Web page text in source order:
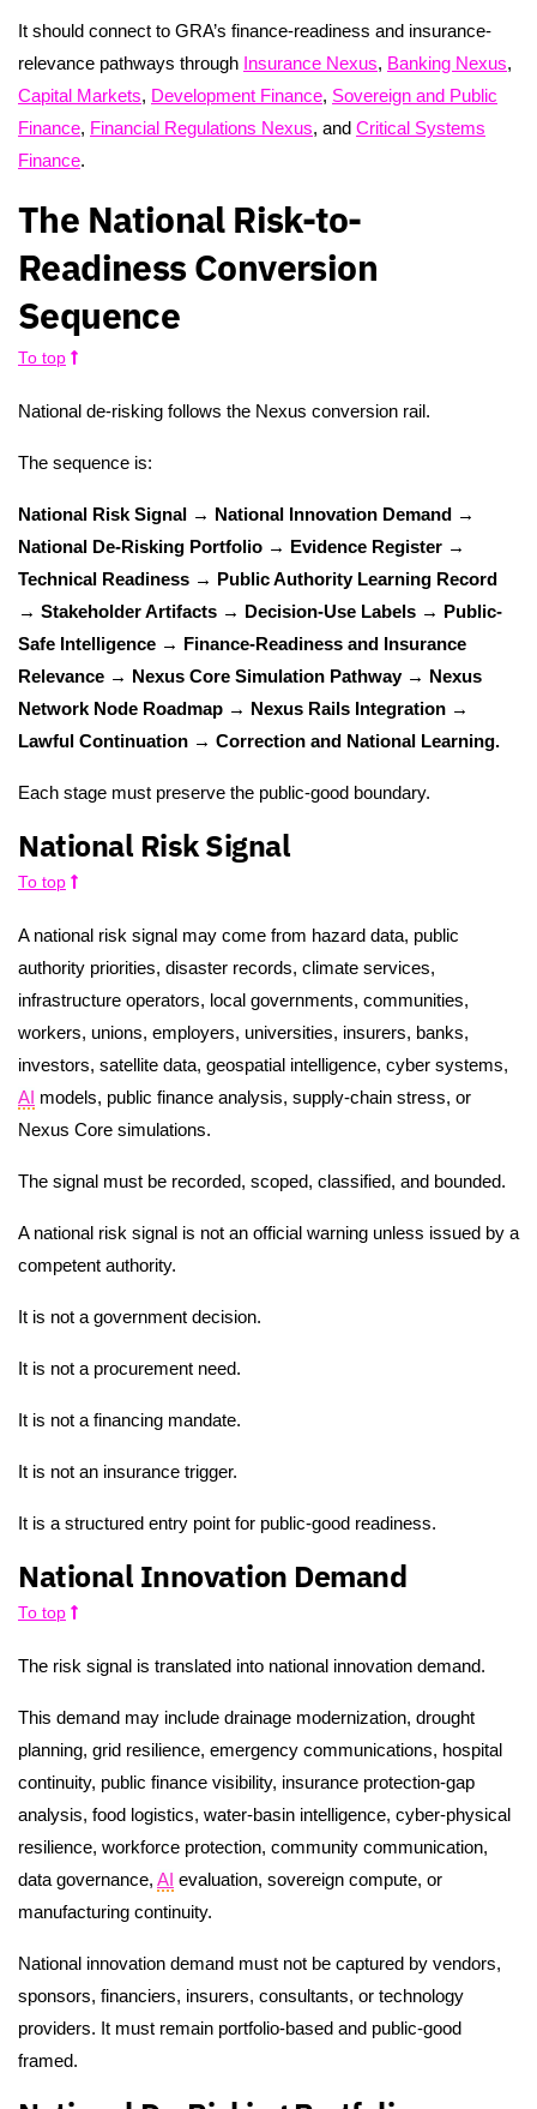
It should connect to GRA’s finance-readiness and insurance-
relevance pathways through Insurance Nexus, Banking Nexus,
Capital Markets, Development Finance, Sovereign and Public
Finance, Financial Regulations Nexus, and Critical Systems
Finance.
The National Risk-to-
Readiness Conversion
Sequence
To top
National de-risking follows the Nexus conversion rail.
The sequence is:
National Risk Signal → National Innovation Demand →
National De-Risking Portfolio → Evidence Register →
Technical Readiness → Public Authority Learning Record
→ Stakeholder Artifacts → Decision-Use Labels → Public-
Safe Intelligence → Finance-Readiness and Insurance
Relevance → Nexus Core Simulation Pathway → Nexus
Network Node Roadmap → Nexus Rails Integration →
Lawful Continuation → Correction and National Learning.
Each stage must preserve the public-good boundary.
National Risk Signal
To top
A national risk signal may come from hazard data, public
authority priorities, disaster records, climate services,
infrastructure operators, local governments, communities,
workers, unions, employers, universities, insurers, banks,
investors, satellite data, geospatial intelligence, cyber systems,
AI models, public finance analysis, supply-chain stress, or
Nexus Core simulations.
The signal must be recorded, scoped, classified, and bounded.
A national risk signal is not an official warning unless issued by a
competent authority.
It is not a government decision.
It is not a procurement need.
It is not a financing mandate.
It is not an insurance trigger.
It is a structured entry point for public-good readiness.
National Innovation Demand
To top
The risk signal is translated into national innovation demand.
This demand may include drainage modernization, drought
planning, grid resilience, emergency communications, hospital
continuity, public finance visibility, insurance protection-gap
analysis, food logistics, water-basin intelligence, cyber-physical
resilience, workforce protection, community communication,
data governance, AI evaluation, sovereign compute, or
manufacturing continuity.
National innovation demand must not be captured by vendors,
sponsors, financiers, insurers, consultants, or technology
providers. It must remain portfolio-based and public-good
framed.